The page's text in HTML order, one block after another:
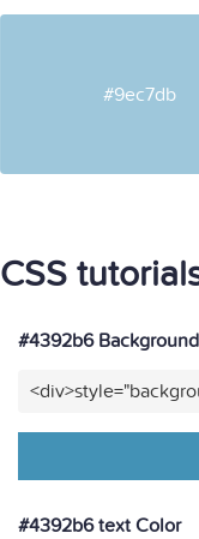
#9ec7db
CSS
#4392b6
#4392b6 text Color